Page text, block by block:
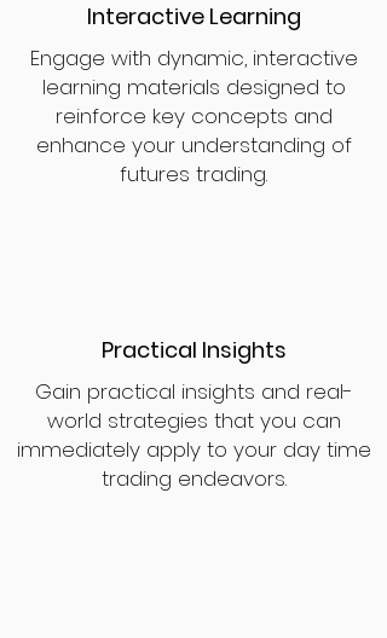
Interactive Learning
Engage with dynamic, interactive
learning materials designed to
reinforce key concepts and
enhance your understanding of
futures trading.
Practical Insights
Gain practical insights and real-
world strategies that you can
immediately apply to your day time
trading endeavors.